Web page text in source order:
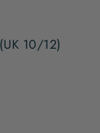
10/12)